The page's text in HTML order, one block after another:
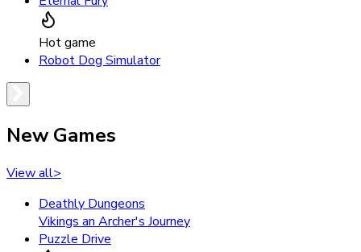
Hot game
Robot Dog Simulator
New Games
View all>
Deathly Dungeons
Vikings an Archer's Journey
Puzzle Drive